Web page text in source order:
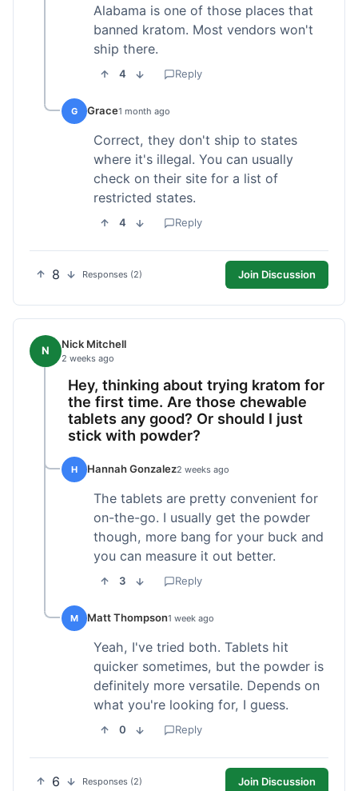
Alabama is one of those places that
banned kratom. Most vendors won't
ship there.
4 Reply
G Grace1 month ago
Correct, they don't ship to states
where it's illegal. You can usually
check on their site for a list of
restricted states.
4 Reply
8 Responses (2) Join Discussion
N Nick Mitchell
2 weeks ago
Hey, thinking about trying kratom for
the first time. Are those chewable
tablets any good? Or should I just
stick with powder?
H Hannah Gonzalez2 weeks ago
The tablets are pretty convenient for
on-the-go. I usually get the powder
though, more bang for your buck and
you can measure it out better.
3 Reply
M Matt Thompson1 week ago
Yeah, I've tried both. Tablets hit
quicker sometimes, but the powder is
definitely more versatile. Depends on
what you're looking for, I guess.
0 Reply
6 Responses (2) Join Discussion